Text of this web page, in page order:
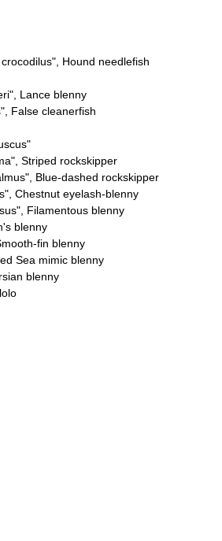
", Hound needlefish
", Lance blenny
", False cleanerfish
"
", Striped rockskipper
", Blue-dashed rockskipper
", Chestnut eyelash-blenny
", Filamentous blenny
blenny
fin blenny
Sea mimic blenny
blenny